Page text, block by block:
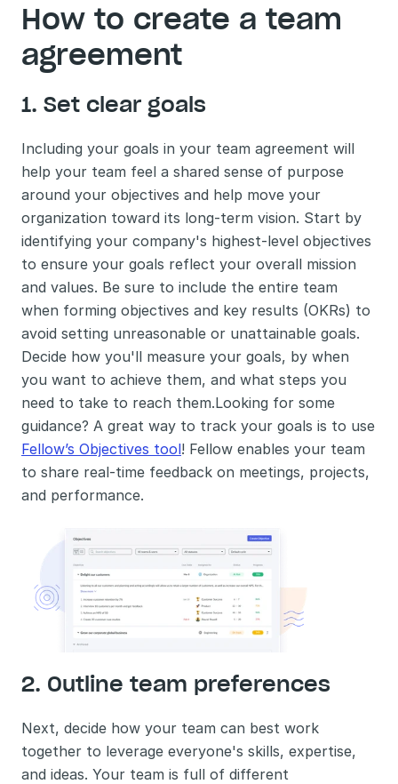
How to create a team
agreement
1. Set clear goals
Including your goals in your team agreement will
help your team feel a shared sense of purpose
around your objectives and help move your
organization toward its long-term vision. Start by
identifying your company's highest-level objectives
to ensure your goals reflect your overall mission
and values. Be sure to include the entire team
when forming objectives and key results (OKRs) to
avoid setting unreasonable or unattainable goals.
Decide how you'll measure your goals, by when
you want to achieve them, and what steps you
need to take to reach them.Looking for some
Fellow’s Objectives tool! Fellow enables your team
to share real-time feedback on meetings, projects,
and performance.
2. Outline team preferences
Next, decide how your team can best work
together to leverage everyone's skills, expertise,
and ideas. Your team is full of different